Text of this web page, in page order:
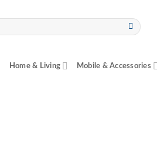
Home & Living Mobile & Accessories